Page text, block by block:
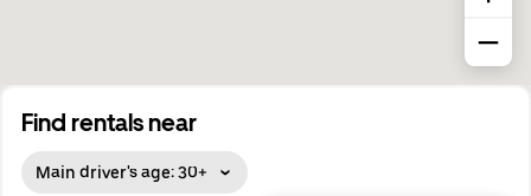
Find rentals near
Main driver's age: 30+